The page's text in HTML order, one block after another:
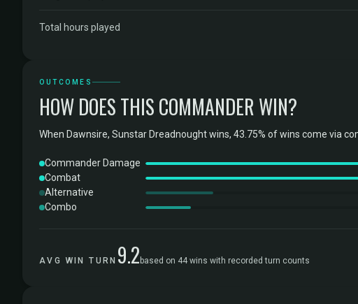
Total hours played
OUTCOMES
HOW DOES THIS COMMANDER WIN?
When Dawnsire, Sunstar Dreadnought wins, 43.75% of wins come via
Commander Damage
Combat
Alternative
Combo
AVG WIN TURN 9.2 based on 44 wins with recorded turn counts